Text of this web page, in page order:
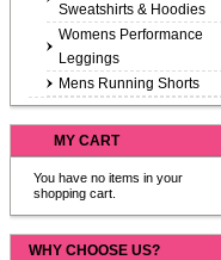
Sweatshirts & Hoodies
Womens Performance
Leggings
Mens Running Shorts
MY CART
You have no items in your
shopping cart.
WHY CHOOSE US?